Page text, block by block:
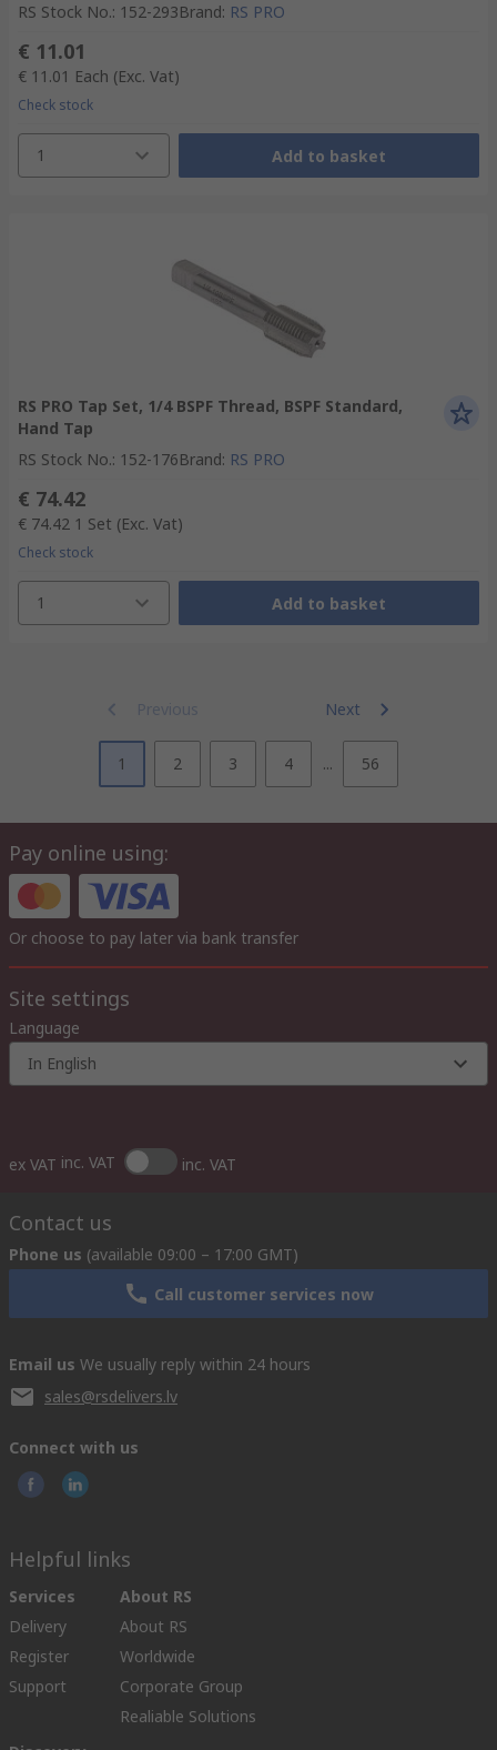
RS Stock No.: 152-293Brand: RS PRO
€ 11.01
€ 11.01 Each (Exc. Vat)
Check stock
1 Add to basket
RS PRO Tap Set, 1/4 BSPF Thread, BSPF Standard,
Hand Tap
RS Stock No.: 152-176Brand: RS PRO
€ 74.42
€ 74.42 1 Set (Exc. Vat)
Check stock
1 Add to basket
Previous Next
1 2 3 4 ... 56
Pay online using:
Or choose to pay later via bank transfer
Site settings
Language
In English
ex VAT inc. VAT inc. VAT
Contact us
Phone us (available 09:00 – 17:00 GMT)
Call customer services now
Email us We usually reply within 24 hours
sales@rsdelivers.lv
Connect with us
Helpful links
Services
Delivery
Register
Support
About RS
About RS
Worldwide
Corporate Group
Realiable Solutions